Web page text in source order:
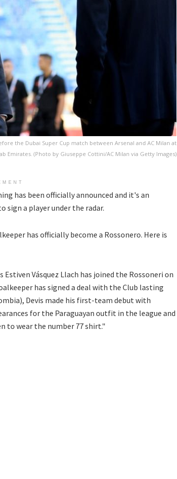
the Dubai Super Cup match between Arsenal and AC Milan at
Emirates. (Photo by Giuseppe Cottini/AC Milan via Getty Images)
has been officially announced and it's an
sign a player under the radar.
has officially become a Rossonero. Here is
Vásquez Llach has joined the Rossoneri on
has signed a deal with the Club lasting
Devis made his first-team debut with
for the Paraguayan outfit in the league and
to wear the number 77 shirt."